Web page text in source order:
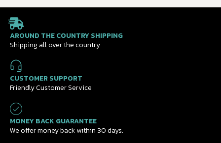
AROUND THE COUNTRY SHIPPING
Shipping all over the country
CUSTOMER SUPPORT
Friendly Customer Service
MONEY BACK GUARANTEE
We offer money back within 30 days.